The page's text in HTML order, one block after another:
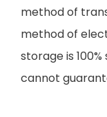
method of
method of
storage is
cannot